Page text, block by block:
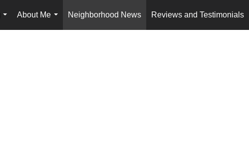
...
About Me
...
Neighborhood News Reviews and Testimonials